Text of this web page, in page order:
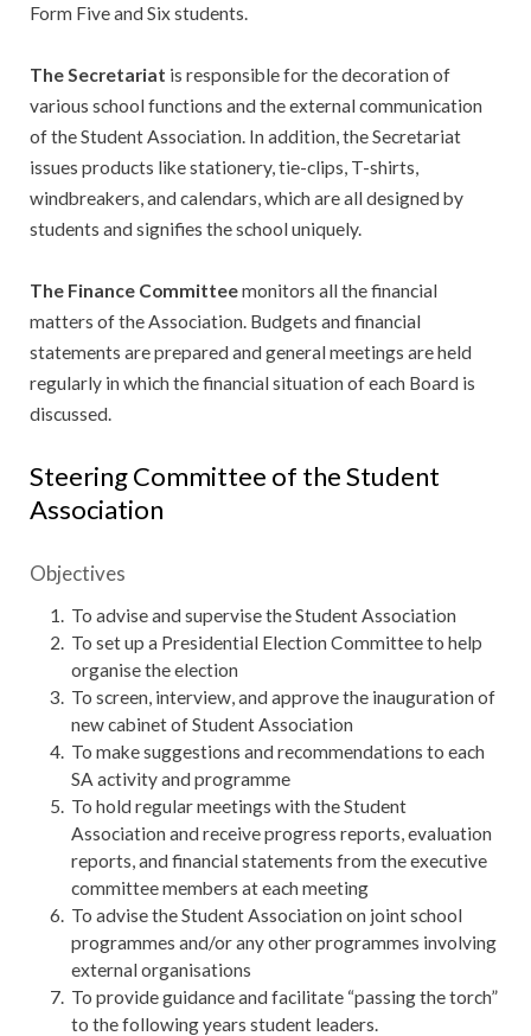
Form Five and Six students.
The Secretariat is responsible for the decoration of
various school functions and the external communication
of the Student Association. In addition, the Secretariat
issues products like stationery, tie-clips, T-shirts,
windbreakers, and calendars, which are all designed by
students and signifies the school uniquely.
The Finance Committeemonitors all the financial
matters of the Association. Budgets and financial
statements are prepared and general meetings are held
regularly in which the financial situation of each Board is
discussed.
Steering Committee of the Student
Association
Objectives
To advise and supervise the Student Association
To set up a Presidential Election Committee to help
organise the election
To screen, interview, and approve the inauguration of
new cabinet of Student Association
To make suggestions and recommendations to each
SA activity and programme
To hold regular meetings with the Student
Association and receive progress reports, evaluation
reports, and financial statements from the executive
committee members at each meeting
To advise the Student Association on joint school
programmes and/or any other programmes involving
external organisations
To provide guidance and facilitate “passing the torch”
to the following years student leaders.